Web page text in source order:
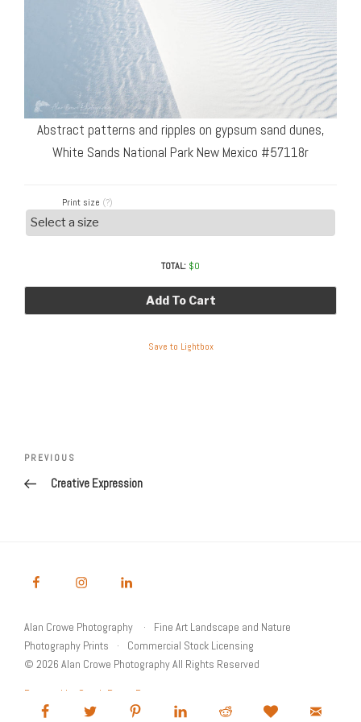
Abstract patterns and ripples on gypsum sand dunes,
White Sands National Park New Mexico #57118r
Print size (?)
TOTAL: $0
Add To Cart
Save to Lightbox
Post
Previous
Post
PREVIOUS
Creative Expression
Alan Crowe Photography
Fine Art Landscape and Nature
Photography Prints
Commercial Stock Licensing
© 2026 Alan Crowe Photography All Rights Reserved
Powered by Graph Paper Press